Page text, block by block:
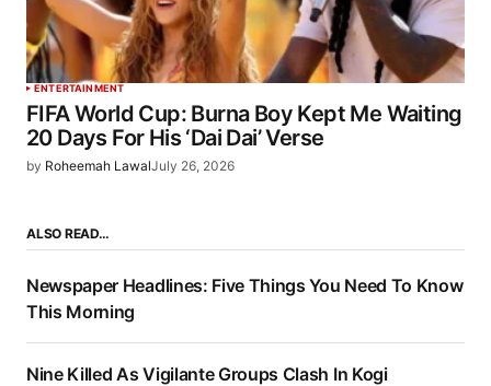
ENTERTAINMENT
FIFA World Cup: Burna Boy Kept Me Waiting
20 Days For His ‘Dai Dai’ Verse
by Roheemah LawalJuly 26, 2026
ALSO READ…
Newspaper Headlines: Five Things You Need To Know
This Morning
Nine Killed As Vigilante Groups Clash In Kogi